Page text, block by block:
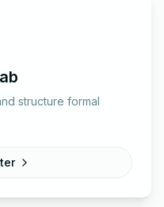
structure formal